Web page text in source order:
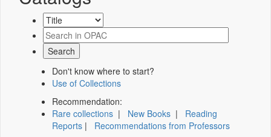
Don't know where to start?
Use of Collections
Recommendation:
Rare collections | New Books | Reading
Reports | Recommendations from Professors